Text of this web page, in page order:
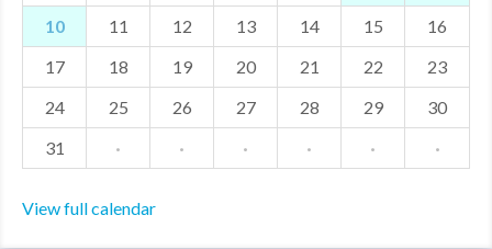
ABOUT US
CONTACT US
10
11 12 13 14 15
16
17
18 19 20 21 22
23
24
25 26 27 28 29
30
31
· · · · · ·
View full calendar